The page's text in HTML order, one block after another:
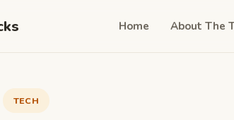
Home About The
TECH